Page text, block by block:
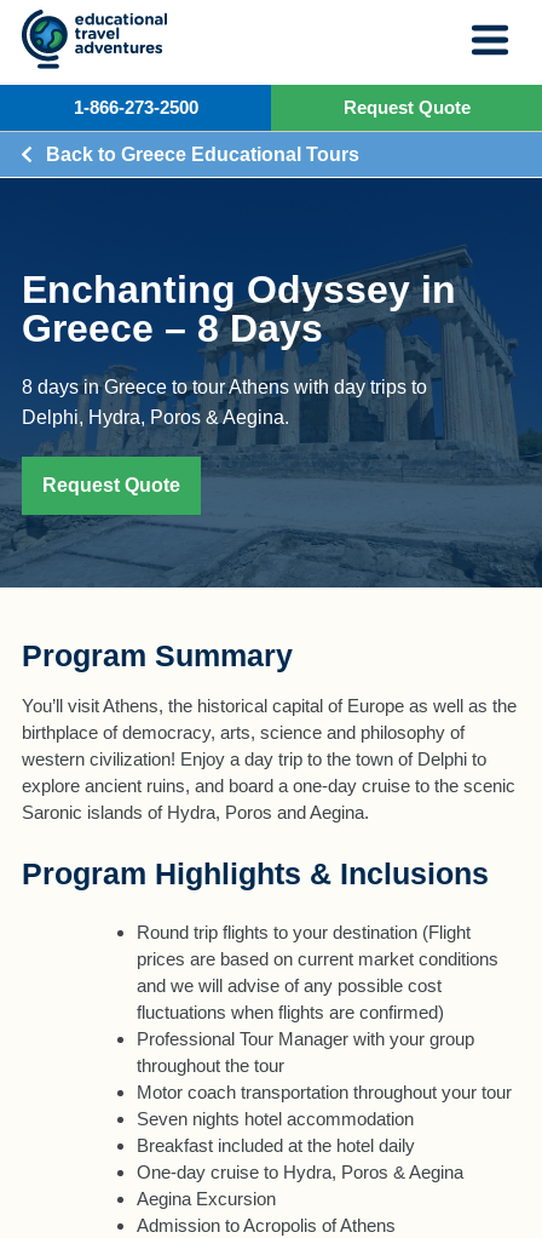
Skip
content
1-866-273-2500 Request Quote
Back to Greece Educational Tours
Enchanting Odyssey in
Greece – 8 Days
8 days in Greece to tour Athens with day trips to
Delphi, Hydra, Poros & Aegina.
Request Quote
Program Summary
You’ll visit Athens, the historical capital of Europe as well as the
birthplace of democracy, arts, science and philosophy of
western civilization! Enjoy a day trip to the town of Delphi to
explore ancient ruins, and board a one-day cruise to the scenic
Saronic islands of Hydra, Poros and Aegina.
Program Highlights & Inclusions
Round trip flights to your destination (Flight
prices are based on current market conditions
and we will advise of any possible cost
fluctuations when flights are confirmed)
Professional Tour Manager with your group
throughout the tour
Motor coach transportation throughout your tour
Seven nights hotel accommodation
Breakfast included at the hotel daily
One-day cruise to Hydra, Poros & Aegina
Aegina Excursion
Admission to Acropolis of Athens